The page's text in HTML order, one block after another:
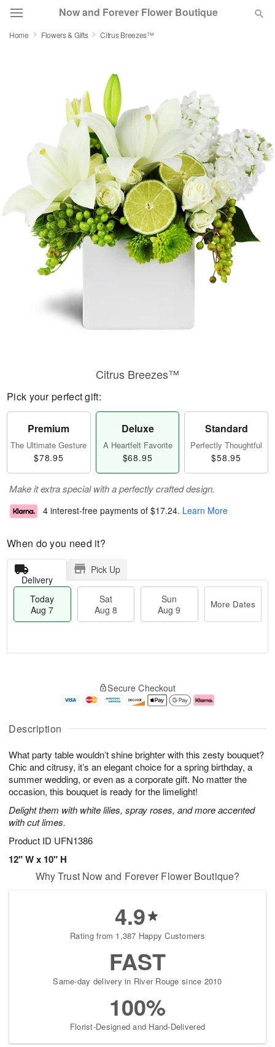
Now and Forever Flower Boutique
Featured
Occasions
Birthday
Sympathy and Funeral
Flowers, Plants & Gifts
Our Shop
Home Flowers & Gifts Citrus Breezes™
Description
What party table wouldn’t shine brighter with this zesty bouquet?
Chic and citrusy, it’s an elegant choice for a spring birthday, a
summer wedding, or even as a corporate gift. No matter the
occasion, this bouquet is ready for the limelight!
Delight them with white lilies, spray roses, and more accented
with cut limes.
Product ID UFN1386
12" W x 10" H
Citrus Breezes™
Pick your perfect gift:
Premium
The Ultimate Gesture
$78.95
Deluxe
A Heartfelt Favorite
$68.95
Standard
Perfectly Thoughtful
$58.95
Make it extra special with a perfectly crafted design.
4 interest-free payments of $17.24. Learn More
When do you need it?
Delivery
Pick Up
Today
Aug 7
Sat
Aug 8
Sun
Aug 9
More Dates
u
7
g
g
e
t
s
Secure Checkout
Why Trust Now and Forever Flower Boutique?
4.9
Rating from 1,387 Happy Customers
FAST
Same-day delivery in River Rouge since 2010
100%
Florist-Designed and Hand-Delivered